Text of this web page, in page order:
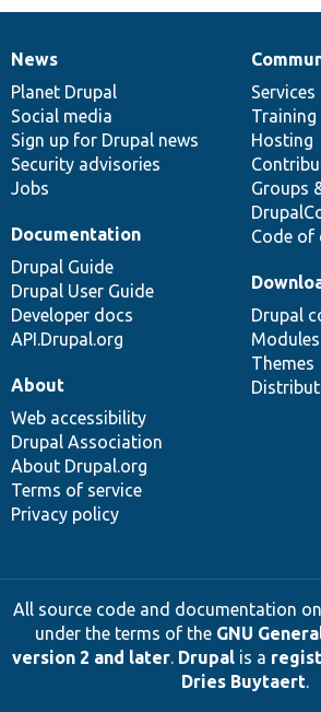
News
items
News
Planet Drupal
Social media
Sign up for Drupal news
Security advisories
Jobs
Our
community
Services
Training
Hosting
Groups
Code of
Documentation
Documentation
Drupal Guide
Drupal User Guide
Developer docs
API.Drupal.org
Drupal
code
base
Drupal
Modules
Themes
Governance
of
community
About
Web accessibility
Drupal Association
About Drupal.org
Terms of service
Privacy policy
All source code and documentation
under the terms of the GNU
version 2 and later. Drupalis a
Dries Buytaert.